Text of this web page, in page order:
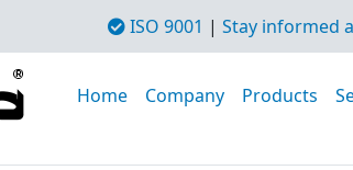
ISO 9001 | Stay informed
Home Company Products